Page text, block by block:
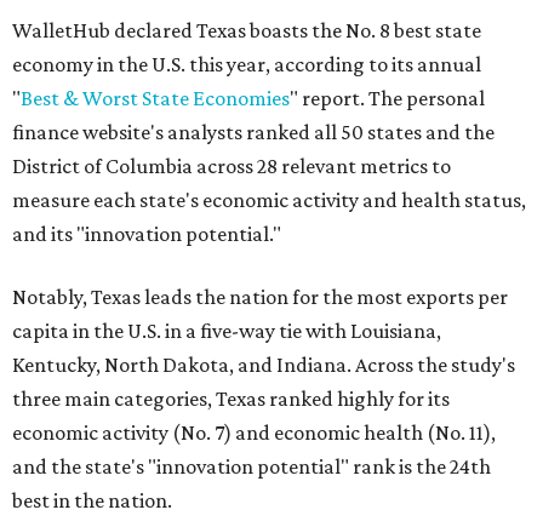
WalletHub declared Texas boasts the No. 8 best state
economy in the U.S. this year, according to its annual
"Best & Worst State Economies" report. The personal
finance website's analysts ranked all 50 states and the
District of Columbia across 28 relevant metrics to
measure each state's economic activity and health status,
and its "innovation potential."
Notably, Texas leads the nation for the most exports per
capita in the U.S. in a five-way tie with Louisiana,
Kentucky, North Dakota, and Indiana. Across the study's
three main categories, Texas ranked highly for its
economic activity (No. 7) and economic health (No. 11),
and the state's "innovation potential" rank is the 24th
best in the nation.